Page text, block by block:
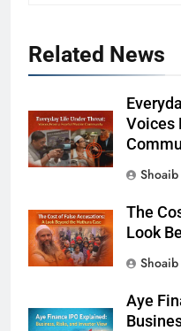
Related News
Voices
The
Look
Aye